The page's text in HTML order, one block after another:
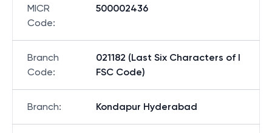
MICR
Code:
500002436
Branch
Code:
021182 (Last Six Characters of I
FSC Code)
Branch: Kondapur Hyderabad